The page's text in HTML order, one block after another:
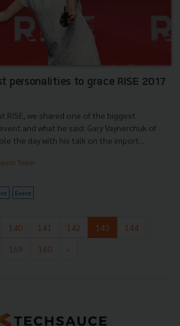
personalities to grace RISE 2017
RISE, we shared one of the biggest
and what he said: Gary Vaynerchuk of
the day with his talk on the import...
Team
Event
140 141 142 143
144
159 160 ›